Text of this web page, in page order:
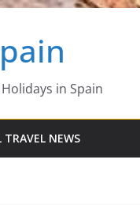
in Spain
TRAVEL NEWS